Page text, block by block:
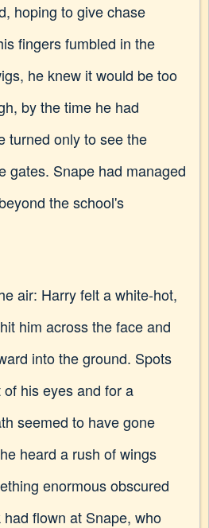
hoping to give chase
fingers fumbled in the
he knew it would be too
by the time he had
turned only to see the
gates. Snape had managed
the school's
air: Harry felt a white-hot,
him across the face and
into the ground. Spots
his eyes and for a
seemed to have gone
heard a rush of wings
enormous obscured
flown at Snape, who